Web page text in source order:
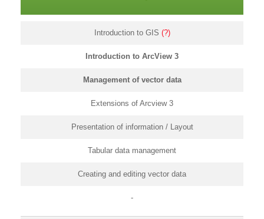
Introduction to GIS (?)
Introduction to ArcView 3
Management of vector data
Extensions of Arcview 3
Presentation of information / Layout
Tabular data management
Creating and editing vector data
-